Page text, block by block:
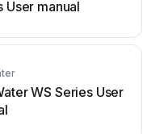
User manual
WS Series User